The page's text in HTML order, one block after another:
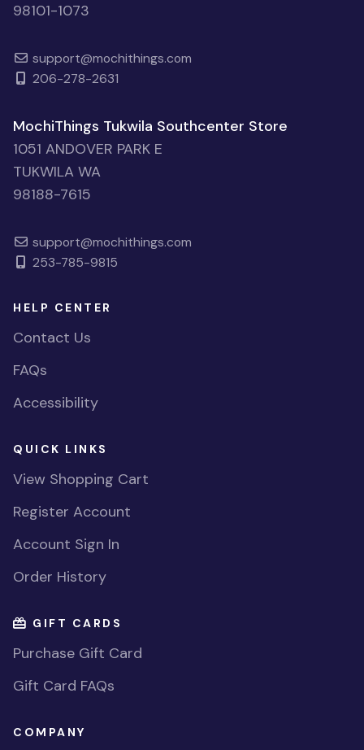
98101-1073
support@mochithings.com
206-278-2631
MochiThings Tukwila Southcenter Store
1051 ANDOVER PARK E
TUKWILA WA
98188-7615
support@mochithings.com
253-785-9815
HELP CENTER
Contact Us
FAQs
Accessibility
QUICK LINKS
View Shopping Cart
Register Account
Account Sign In
Order History
GIFT CARDS
Purchase Gift Card
Gift Card FAQs
COMPANY